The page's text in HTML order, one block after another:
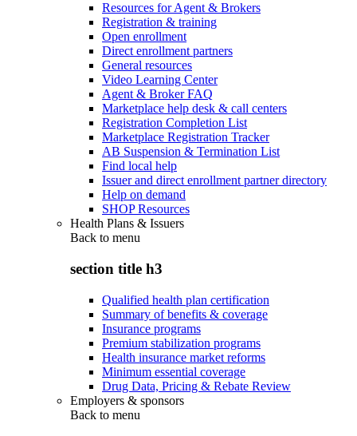
Resources for Agent & Brokers
Registration & training
Open enrollment
Direct enrollment partners
General resources
Video Learning Center
Agent & Broker FAQ
Marketplace help desk & call centers
Registration Completion List
Marketplace Registration Tracker
AB Suspension & Termination List
Find local help
Issuer and direct enrollment partner directory
Help on demand
SHOP Resources
Health Plans & Issuers
Back to menu
section title h3
Qualified health plan certification
Summary of benefits & coverage
Insurance programs
Premium stabilization programs
Health insurance market reforms
Minimum essential coverage
Drug Data, Pricing & Rebate Review
Employers & sponsors
Back to menu